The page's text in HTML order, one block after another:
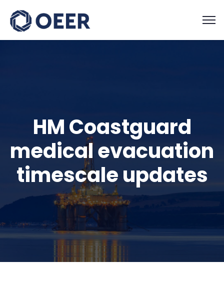
HM Coastguard
medical evacuation
timescale updates